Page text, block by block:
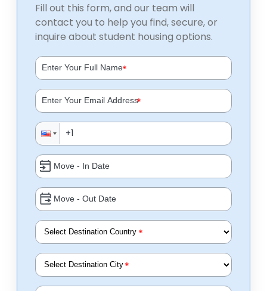
Fill out this form, and our team will
contact you to help you find, secure, or
inquire about student housing options.
*
*
*
*